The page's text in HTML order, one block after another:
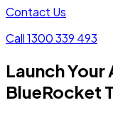
Contact Us
Call 1300 339 493
Launch
BlueRocket